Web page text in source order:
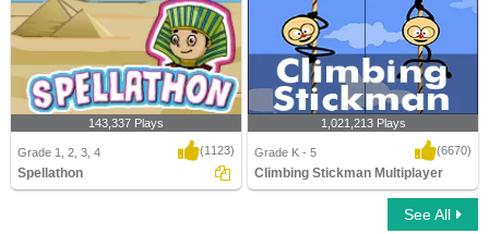
143,337 Plays
Grade 1, 2, 3, 4 (1123)
Spellathon
Climbing Stickman Multiplayer
1,021,213 Plays
Grade K - 5 (6670)
Climbing Stickman Multiplayer
See All